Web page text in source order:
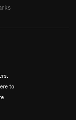
to